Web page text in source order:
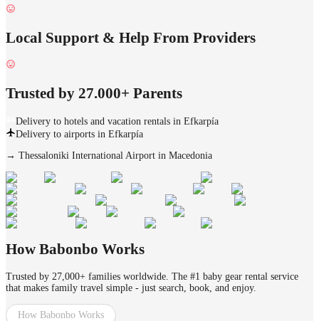
Local Support & Help From Providers
Trusted by 27.000+ Parents
Delivery to hotels and vacation rentals in Efkarpía
Delivery to airports in Efkarpía
→ Thessaloniki International Airport in Macedonia
How Babonbo Works
Trusted by 27,000+ families worldwide. The #1 baby gear rental service
that makes family travel simple - just search, book, and enjoy.
How Babonbo Works